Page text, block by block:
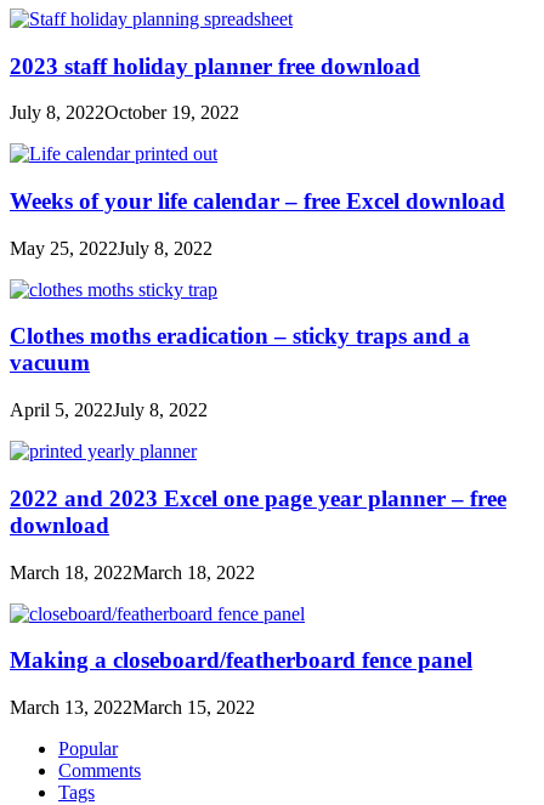
2023 staff holiday planner free download
July 8, 2022October 19, 2022
Weeks of your life calendar – free Excel download
May 25, 2022July 8, 2022
Clothes moths eradication – sticky traps and a
vacuum
April 5, 2022July 8, 2022
2022 and 2023 Excel one page year planner – free
download
March 18, 2022March 18, 2022
Making a closeboard/featherboard fence panel
March 13, 2022March 15, 2022
Popular
Comments
Tags